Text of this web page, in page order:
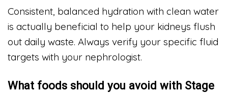
Consistent, balanced hydration with clean water
is actually beneficial to help your kidneys flush
out daily waste. Always verify your specific fluid
targets with your nephrologist.
What foods should you avoid with Stage